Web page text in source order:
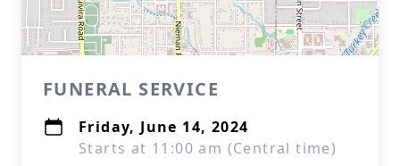
FUNERAL SERVICE
Friday, June 14, 2024
Starts at 11:00 am (Central time)